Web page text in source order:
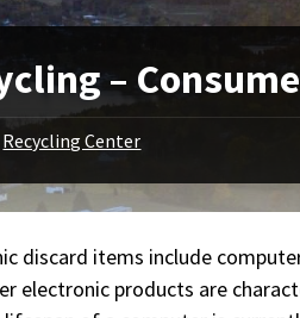
–
Recycling Center
discard items include
electronic products are